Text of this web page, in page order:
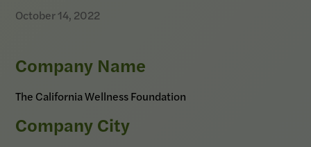
October 14, 2022
Company Name
The California Wellness Foundation
Company City